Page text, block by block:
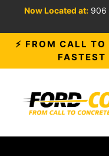
Now Located at: 906
⚡ FROM CALL
FASTEST